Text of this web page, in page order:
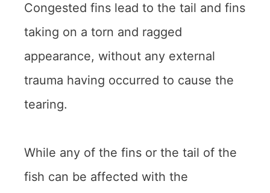
Congested fins lead to the tail and fins
taking on a torn and ragged
appearance, without any external
trauma having occurred to cause the
tearing.
While any of the fins or the tail of the
fish can be affected with the